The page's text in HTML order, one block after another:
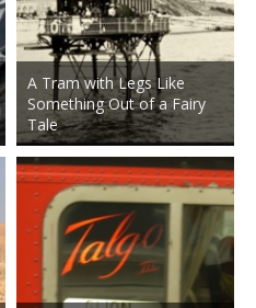
A Tram with Legs Like
Something Out of a Fairy
Tale